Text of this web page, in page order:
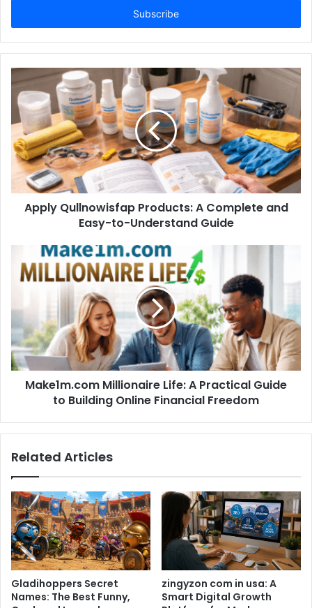
Apply Qullnowisfap Products: A Complete and
Easy-to-Understand Guide
Make1m.com Millionaire Life: A Practical Guide
to Building Online Financial Freedom
Related Articles
Gladihoppers Secret
Names: The Best Funny,
zingyzon com in usa: A
Smart Digital Growth